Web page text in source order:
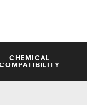
CHEMICAL
COMPATIBILITY